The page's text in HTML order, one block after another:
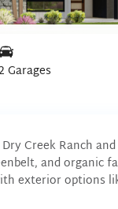
Garages
Creek Ranch
and organic
exterior options